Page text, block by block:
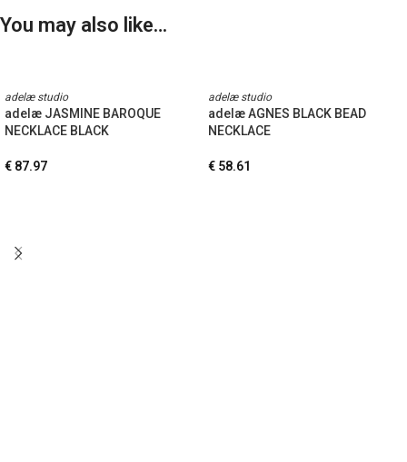
You may also like…
adelæ studio
adelæ JASMINE BAROQUE
NECKLACE BLACK
€ 87.97
adelæ studio
adelæ AGNES BLACK BEAD
NECKLACE
€ 58.61